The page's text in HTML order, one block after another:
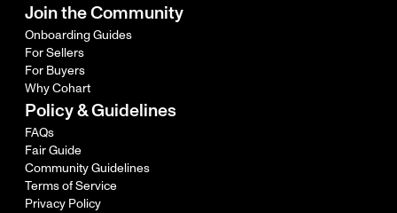
Join the Community
Onboarding Guides
For Sellers
For Buyers
Why Cohart
Policy & Guidelines
FAQs
Fair Guide
Community Guidelines
Terms of Service
Privacy Policy